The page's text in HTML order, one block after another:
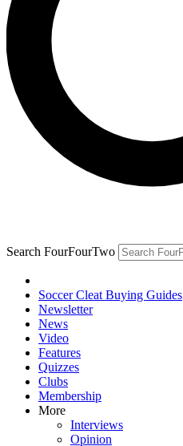
Search FourFourTwo
Soccer Cleat Buying Guides
Newsletter
News
Video
Features
Quizzes
Clubs
Membership
More
Interviews
Opinion